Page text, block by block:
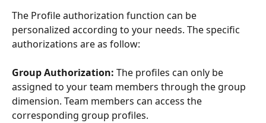
The Profile authorization function can be
personalized according to your needs. The specific
authorizations are as follow:
Group Authorization: The profiles can only be
assigned to your team members through the group
dimension. Team members can access the
corresponding group profiles.